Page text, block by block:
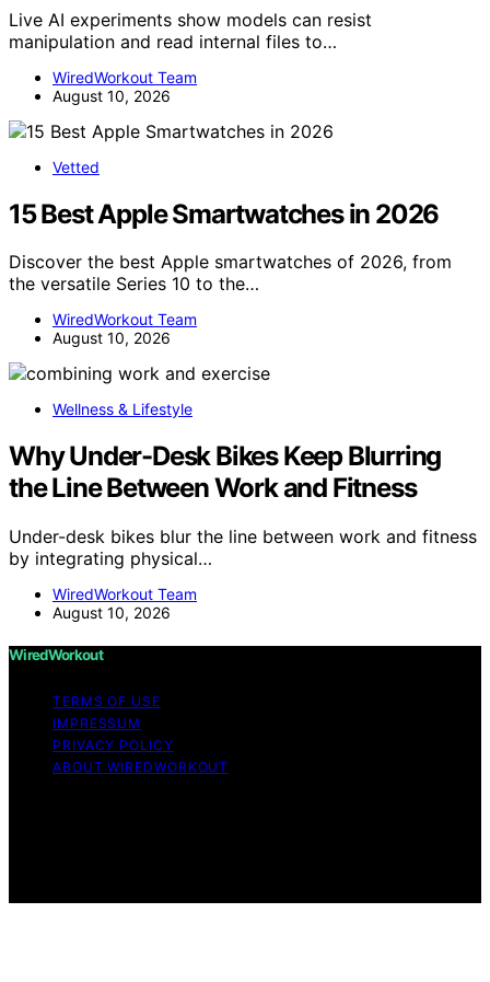
Live AI experiments show models can resist
manipulation and read internal files to…
WiredWorkout Team
August 10, 2026
Vetted
15 Best Apple Smartwatches in 2026
Discover the best Apple smartwatches of 2026, from
the versatile Series 10 to the…
WiredWorkout Team
August 10, 2026
Wellness & Lifestyle
Why Under-Desk Bikes Keep Blurring
the Line Between Work and Fitness
Under-desk bikes blur the line between work and fitness
by integrating physical…
WiredWorkout Team
August 10, 2026
WiredWorkout
TERMS OF USE
IMPRESSUM
PRIVACY POLICY
ABOUT WIREDWORKOUT